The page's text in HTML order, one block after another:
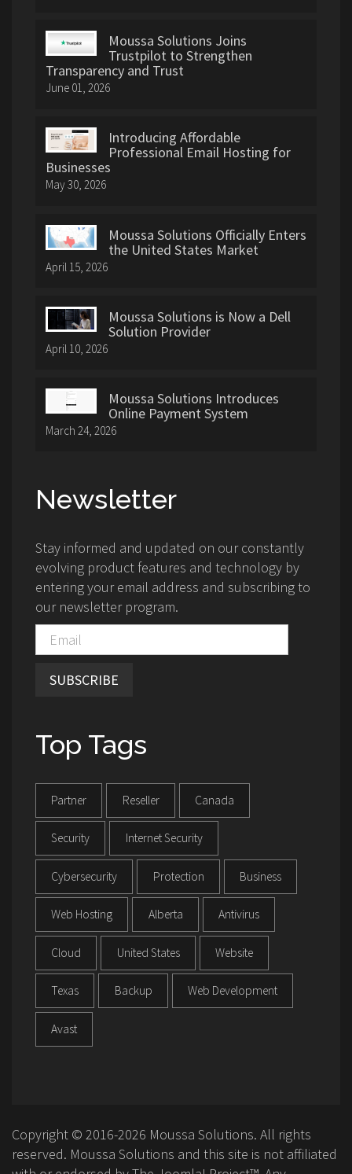
Moussa Solutions Joins
Trustpilot to Strengthen
Transparency and Trust
June 01, 2026
Introducing Affordable
Professional Email Hosting for
Businesses
May 30, 2026
Moussa Solutions Officially Enters
the United States Market
April 15, 2026
Moussa Solutions is Now a Dell
Solution Provider
April 10, 2026
Moussa Solutions Introduces
Online Payment System
March 24, 2026
Newsletter
Stay informed and updated on our constantly
evolving product features and technology by
entering your email address and subscribing to
our newsletter program.
SUBSCRIBE
Top Tags
Partner Reseller Canada
Security Internet Security
Cybersecurity Protection Business
Web Hosting Alberta Antivirus
Cloud United States Website
Texas Backup Web Development
Avast
Copyright © 2016-2026 Moussa Solutions. All rights
reserved. Moussa Solutions and this site is not affiliated